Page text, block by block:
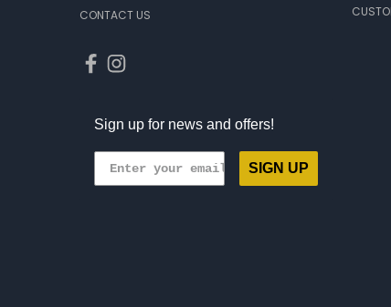
CONTACT US
Sign up for news and offers!
SIGN UP